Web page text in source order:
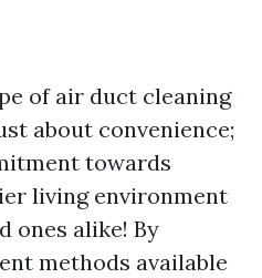
of air duct cleaning
about convenience;
towards
living environment
ones alike! By
methods available